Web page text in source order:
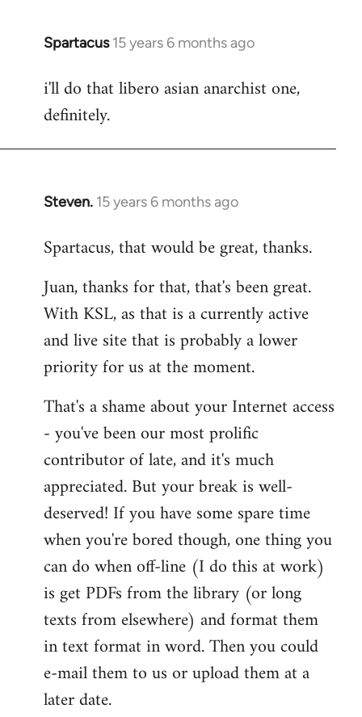
Spartacus 15 years 6 months ago
In
to
Welcome
libcom.org
i'll do that libero asian anarchist one,
definitely.
Steven. 15 years 6 months ago
In
to
by
libcom.org
Spartacus, that would be great, thanks.
Juan, thanks for that, that's been great.
With KSL, as that is a currently active
and live site that is probably a lower
priority for us at the moment.
That's a shame about your Internet access
- you've been our most prolific
contributor of late, and it's much
appreciated. But your break is well-
deserved! If you have some spare time
when you're bored though, one thing you
can do when off-line (I do this at work)
is get PDFs from the library (or long
texts from elsewhere) and format them
in text format in word. Then you could
e-mail them to us or upload them at a
later date.